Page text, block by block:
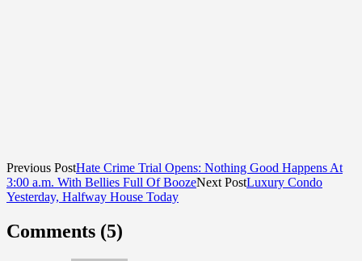
Previous PostHate Crime Trial Opens: Nothing Good Happens At
3:00 a.m. With Bellies Full Of BoozeNext PostLuxury Condo
Yesterday, Halfway House Today
Comments (5)